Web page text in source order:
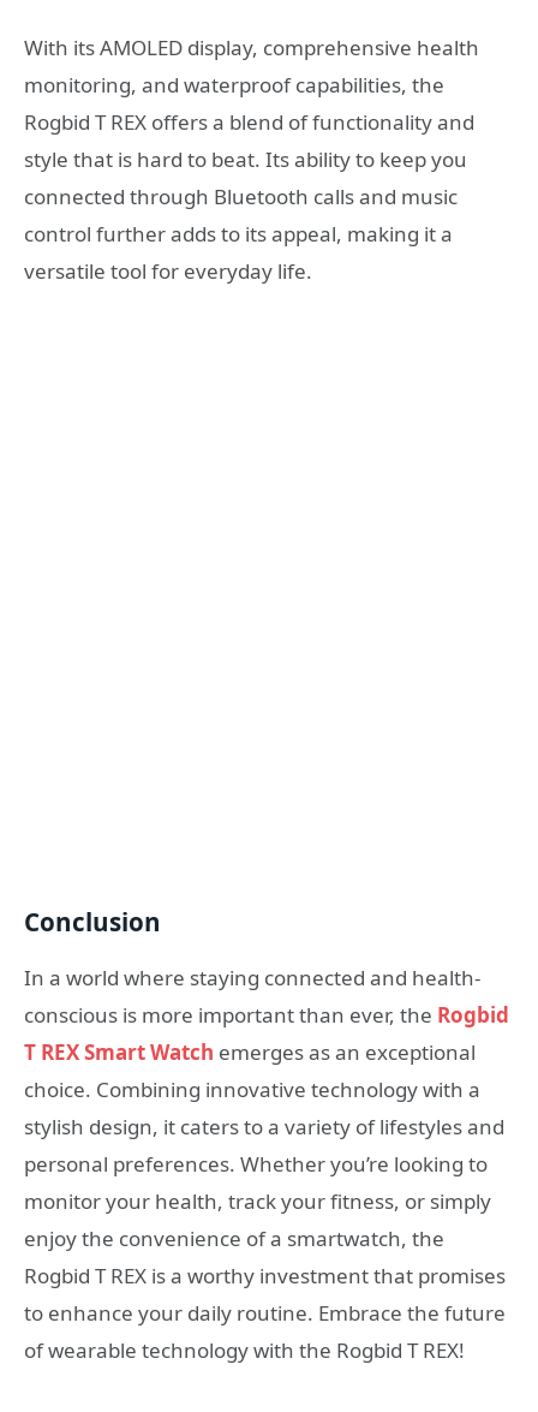
With its AMOLED display, comprehensive health
monitoring, and waterproof capabilities, the
Rogbid T REX offers a blend of functionality and
style that is hard to beat. Its ability to keep you
connected through Bluetooth calls and music
control further adds to its appeal, making it a
versatile tool for everyday life.
Conclusion
In a world where staying connected and health-
conscious is more important than ever, the Rogbid
T REX Smart Watch emerges as an exceptional
choice. Combining innovative technology with a
stylish design, it caters to a variety of lifestyles and
personal preferences. Whether you’re looking to
monitor your health, track your fitness, or simply
enjoy the convenience of a smartwatch, the
Rogbid T REX is a worthy investment that promises
to enhance your daily routine. Embrace the future
of wearable technology with the Rogbid T REX!